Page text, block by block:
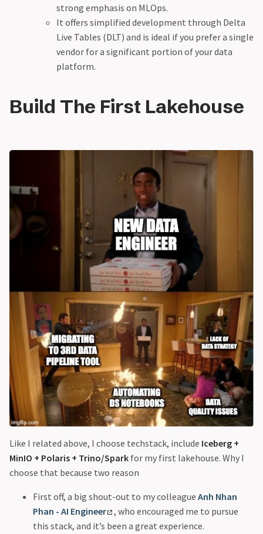
strong emphasis on MLOps.
It offers simplified development through Delta
Live Tables (DLT) and is ideal if you prefer a single
vendor for a significant portion of your data
platform.
Build The First Lakehouse
Like I related above, I choose techstack, include Iceberg +
MinIO + Polaris + Trino/Spark for my first lakehouse. Why I
choose that because two reason
First off, a big shout-out to my colleague Anh Nhan
Phan - AI Engineer
, who encouraged me to pursue
this stack, and it’s been a great experience.